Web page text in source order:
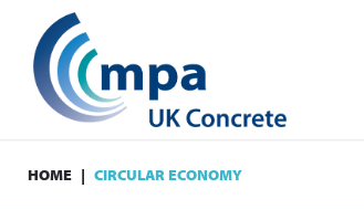
HOME CIRCULAR ECONOMY